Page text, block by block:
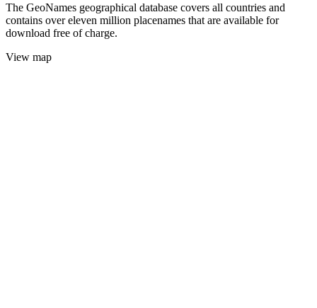
The GeoNames geographical database covers all countries and
contains over eleven million placenames that are available for
download free of charge.
View map